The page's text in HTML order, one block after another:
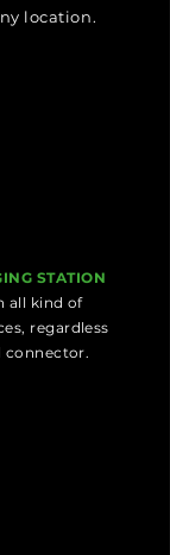
location.
STATION
all kind of
regardless
connector.